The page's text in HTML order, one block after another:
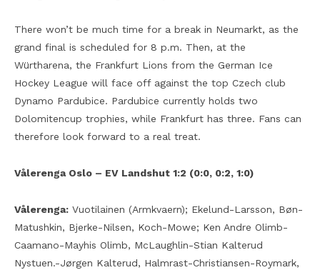
There won’t be much time for a break in Neumarkt, as the
grand final is scheduled for 8 p.m. Then, at the
Würtharena, the Frankfurt Lions from the German Ice
Hockey League will face off against the top Czech club
Dynamo Pardubice. Pardubice currently holds two
Dolomitencup trophies, while Frankfurt has three. Fans can
therefore look forward to a real treat.
Vålerenga Oslo – EV Landshut 1:2 (0:0, 0:2, 1:0)
Vålerenga: Vuotilainen (Armkvaern); Ekelund-Larsson, Bøn-
Matushkin, Bjerke-Nilsen, Koch-Mowe; Ken Andre Olimb-
Caamano-Mayhis Olimb, McLaughlin-Stian Kalterud
Nystuen.-Jørgen Kalterud, Halmrast-Christiansen-Roymark,